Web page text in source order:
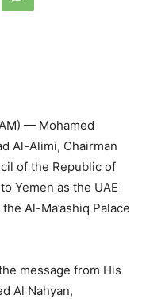
— Mohamed
Al-Alimi, Chairman
of the Republic of
Yemen as the UAE
Al-Ma’ashiq Palace
message from His
Al Nahyan,